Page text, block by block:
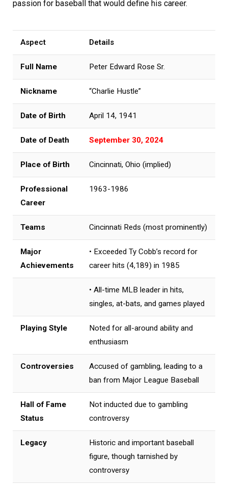
passion for baseball that would define his career.
Aspect Details
Full Name Peter Edward Rose Sr.
Nickname “Charlie Hustle”
Date of Birth April 14, 1941
Date of Death September 30, 2024
Place of Birth Cincinnati, Ohio (implied)
Professional
Career
1963-1986
Teams Cincinnati Reds (most prominently)
Major
Achievements
• Exceeded Ty Cobb’s record for
career hits (4,189) in 1985
• All-time MLB leader in hits,
singles, at-bats, and games played
Playing Style
Noted for all-around ability and
enthusiasm
Controversies
Accused of gambling, leading to a
ban from Major League Baseball
Hall of Fame
Status
Not inducted due to gambling
controversy
Legacy
Historic and important baseball
figure, though tarnished by
controversy